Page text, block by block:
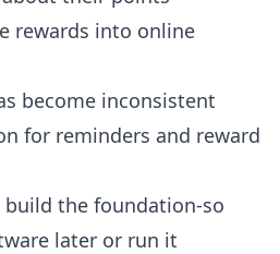
rewards into online
become inconsistent
for reminders and reward
build the foundation-so
later or run it